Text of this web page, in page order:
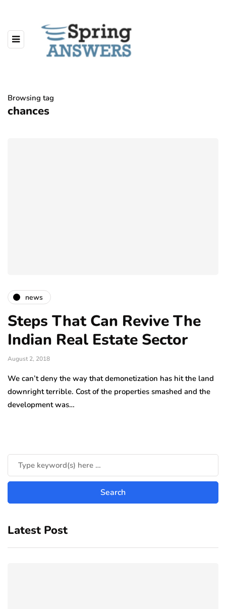
Browsing tag
chances
news
Steps That Can Revive The
Indian Real Estate Sector
August 2, 2018
We can’t deny the way that demonetization has hit the land
downright terrible. Cost of the properties smashed and the
development was…
Latest Post